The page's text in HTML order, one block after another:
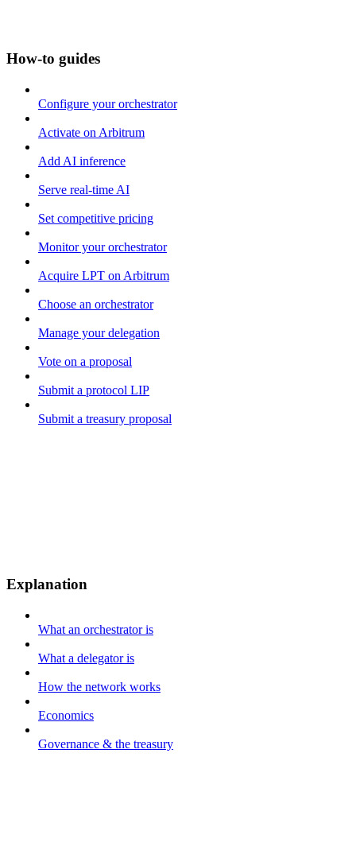
How-to guides
Configure your orchestrator
Activate on Arbitrum
Add AI inference
Serve real-time AI
Set competitive pricing
Monitor your orchestrator
Acquire LPT on Arbitrum
Choose an orchestrator
Manage your delegation
Vote on a proposal
Submit a protocol LIP
Submit a treasury proposal
Explanation
What an orchestrator is
What a delegator is
How the network works
Economics
Governance & the treasury